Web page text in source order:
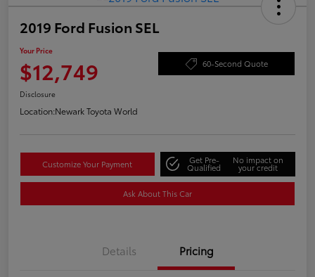
2019 Ford Fusion SEL
Your Price
$12,749 60-Second Quote
Disclosure
Location:Newark Toyota World
Customize Your Payment Get Pre-
Qualified
No impact on
your credit
Ask About This Car
Details Pricing